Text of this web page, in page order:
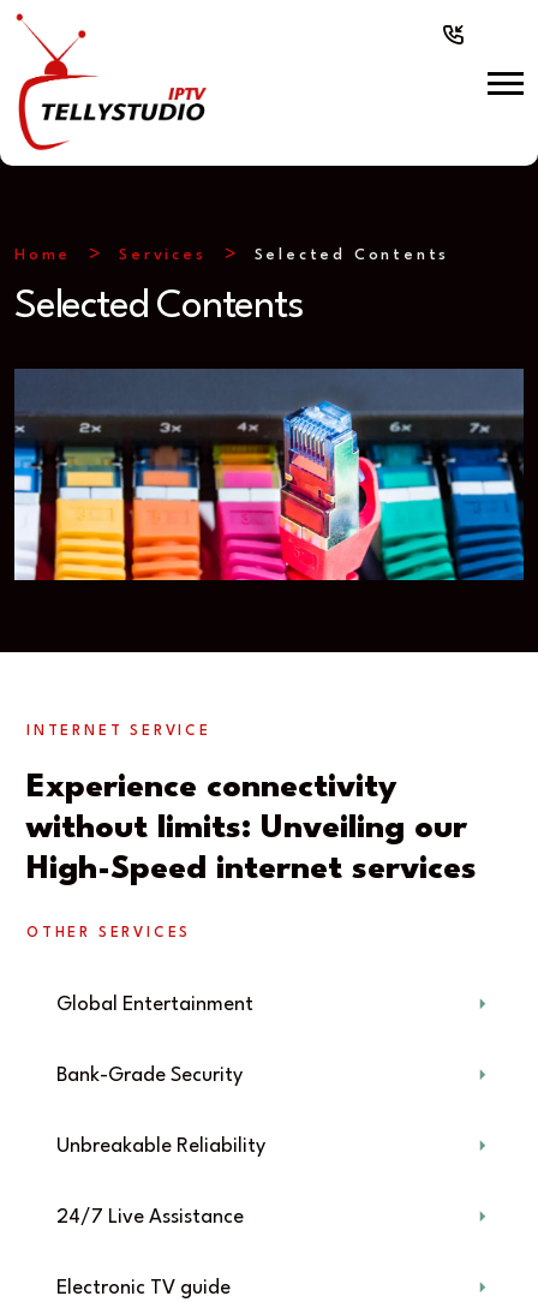
Home Services Selected Contents
Selected Contents
INTERNET SERVICE
Experience connectivity
without limits: Unveiling our
High-Speed internet services
OTHER SERVICES
Global Entertainment
Bank-Grade Security
Unbreakable Reliability
24/7 Live Assistance
Electronic TV guide